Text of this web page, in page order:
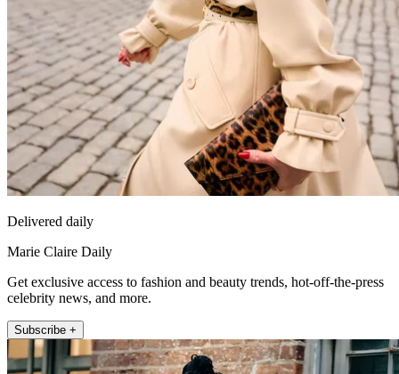
Delivered daily
Marie Claire Daily
Get exclusive access to fashion and beauty trends, hot-off-the-press
celebrity news, and more.
Subscribe +